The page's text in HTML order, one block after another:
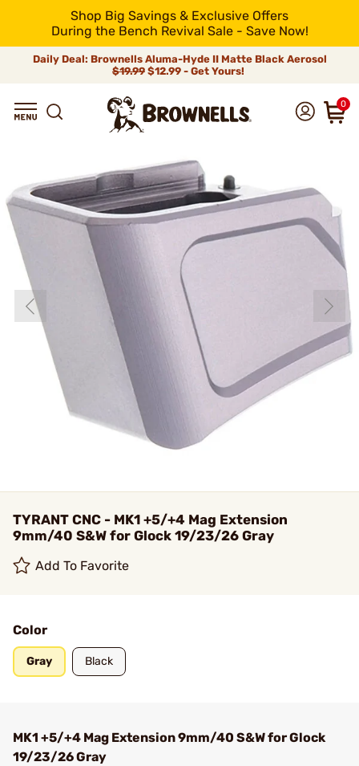
Shop Big Savings & Exclusive Offers
During the Bench Revival Sale - Save Now!
Daily Deal: Brownells Aluma-Hyde II Matte Black Aerosol
$19.99 $12.99 - Get Yours!
0
TYRANT CNC - MK1 +5/+4 Mag Extension
9mm/40 S&W for Glock 19/23/26 Gray
Add To Favorite
Color
Gray Black
MK1 +5/+4 Mag Extension 9mm/40 S&W for Glock
19/23/26 Gray